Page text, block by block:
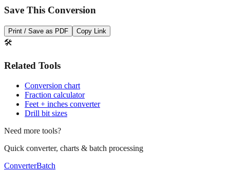
📥
Save This Conversion
🛠️
Related Tools
Conversion chart
Fraction calculator
Drill bit sizes
Need more tools?
Quick converter, charts & batch processing